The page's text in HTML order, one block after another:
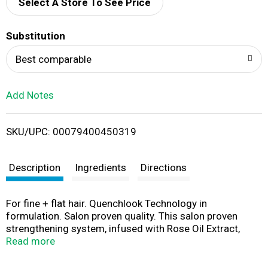
d
i
Select A Store To See Price
Substitution
Best comparable
Add Notes
SKU/UPC: 00079400450319
Description Ingredients Directions
For fine + flat hair. Quenchlook Technology in
formulation. Salon proven quality. This salon proven
strengthening system, infused with Rose Oil Extract,
provides lush, weightless volume that is petal-soft to the
Read more